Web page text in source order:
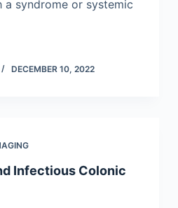
syndrome or systemic
DECEMBER 10, 2022
Infectious Colonic